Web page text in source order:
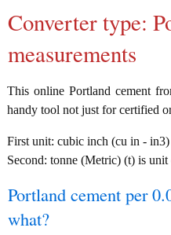
Converter type:
measurements
This online Portland cement
handy tool not just for certified
First unit: cubic inch (cu in -
Second: tonne (Metric) (t) is unit
Portland cement per
what?